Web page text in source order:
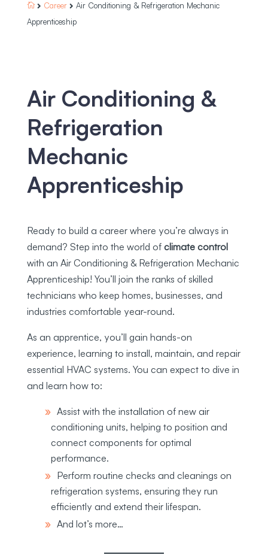
  Career  Air Conditioning & Refrigeration Mechanic
Apprenticeship
Air Conditioning &
Refrigeration
Mechanic
Apprenticeship
Ready to build a career where you’re always in
demand? Step into the world of climate control
with an Air Conditioning & Refrigeration Mechanic
Apprenticeship! You’ll join the ranks of skilled
technicians who keep homes, businesses, and
industries comfortable year-round.
As an apprentice, you’ll gain hands-on
experience, learning to install, maintain, and repair
essential HVAC systems. You can expect to dive in
and learn how to:
Assist with the installation of new air
conditioning units, helping to position and
connect components for optimal
performance.
Perform routine checks and cleanings on
refrigeration systems, ensuring they run
efficiently and extend their lifespan.
And lot’s more…